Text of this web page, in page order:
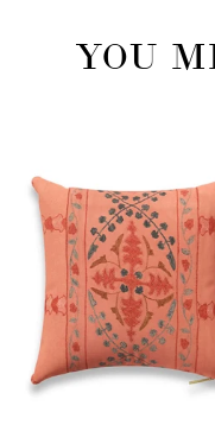
YOU